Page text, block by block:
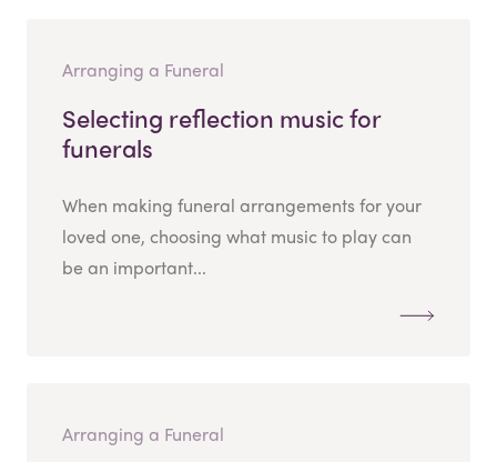
Arranging a Funeral
Selecting reflection music for
funerals
When making funeral arrangements for your
loved one, choosing what music to play can
be an important...
Arranging a Funeral